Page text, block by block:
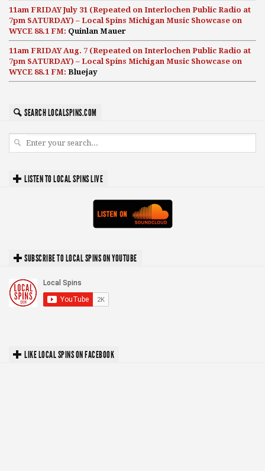
11am FRIDAY July 31 (Repeated on Interlochen Public Radio at
7pm SATURDAY) – Local Spins Michigan Music Showcase on
WYCE 88.1 FM: Quinlan Mauer
11am FRIDAY Aug. 7 (Repeated on Interlochen Public Radio at
7pm SATURDAY) – Local Spins Michigan Music Showcase on
WYCE 88.1 FM: Bluejay
SEARCH LOCALSPINS.COM
LISTEN TO LOCAL SPINS LIVE
SUBSCRIBE TO LOCAL SPINS ON YOUTUBE
LIKE LOCAL SPINS ON FACEBOOK